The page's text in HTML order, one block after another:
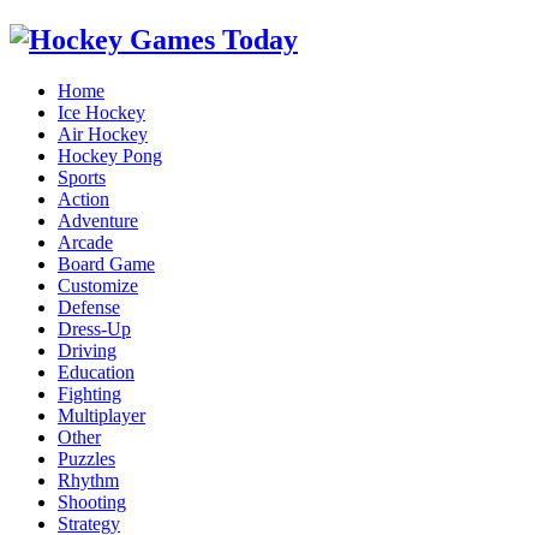
Home
Ice Hockey
Air Hockey
Hockey Pong
Sports
Action
Adventure
Arcade
Board Game
Customize
Defense
Dress-Up
Driving
Education
Fighting
Multiplayer
Other
Puzzles
Rhythm
Shooting
Strategy